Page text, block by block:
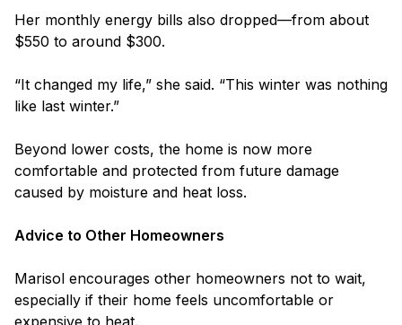
Her monthly energy bills also dropped—from about
$550 to around $300.
“It changed my life,” she said. “This winter was nothing
like last winter.”
Beyond lower costs, the home is now more
comfortable and protected from future damage
caused by moisture and heat loss.
Advice to Other Homeowners
Marisol encourages other homeowners not to wait,
especially if their home feels uncomfortable or